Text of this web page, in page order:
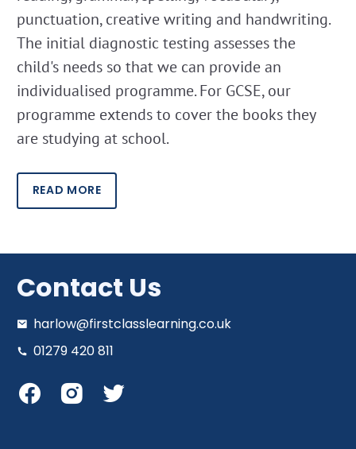
punctuation, creative writing and handwriting.
The initial diagnostic testing assesses the
child's needs so that we can provide an
individualised programme. For GCSE, our
programme extends to cover the books they
are studying at school.
READ MORE
Contact Us
harlow@firstclasslearning.co.uk
01279 420 811